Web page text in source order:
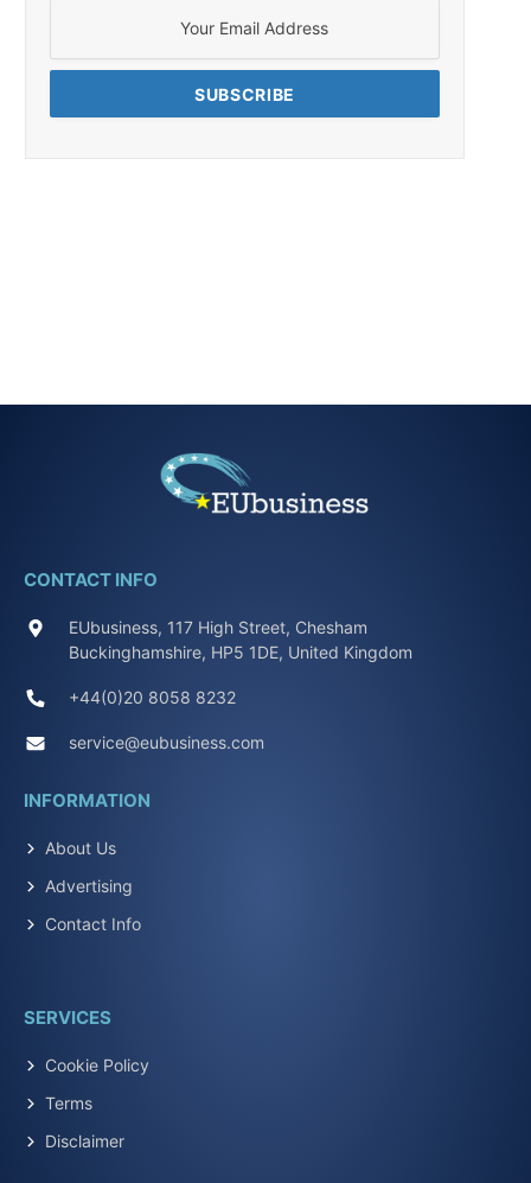
CONTACT INFO
EUbusiness, 117 High Street, Chesham
Buckinghamshire, HP5 1DE, United Kingdom
+44(0)20 8058 8232
service@eubusiness.com
INFORMATION
About Us
Advertising
Contact Info
SERVICES
Cookie Policy
Terms
Disclaimer